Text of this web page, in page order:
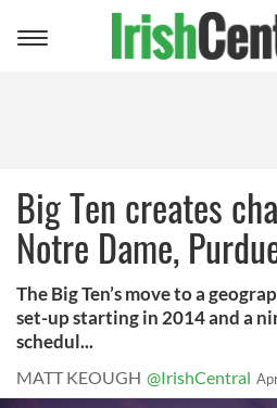
Toggle
Big Ten creates
Notre Dame,
The Big Ten’s move to a
set-up starting in 2014 and a
schedul...
MATT KEOUGH @IrishCentral